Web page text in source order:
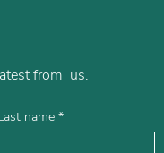
from us.
name